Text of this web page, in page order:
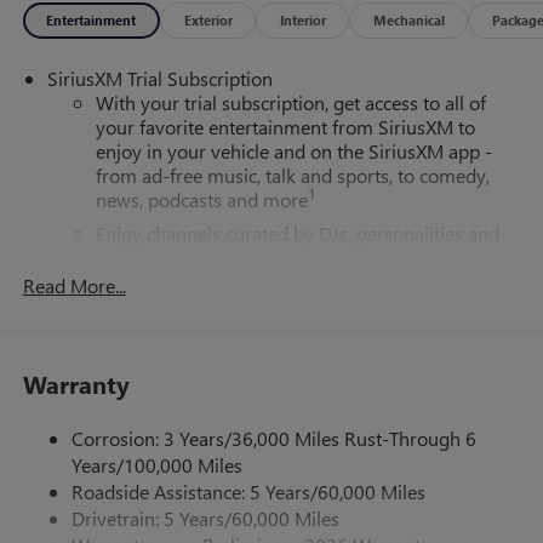
Entertainment Exterior Interior Mechanical Package
SiriusXM Trial Subscription
With your trial subscription, get access to all of
your favorite entertainment from SiriusXM to
enjoy in your vehicle and on the SiriusXM app -
from ad-free music, talk and sports, to comedy,
news, podcasts and more1
live without
unlock other exclusives that bring you even closer
athletes
6-speaker audio system
Speakers are positioned throughout the cabin for
outstanding sound quality and an enjoyable
Read More...
Warranty
Corrosion: 3 Years/36,000 Miles Rust-Through 6
Years/100,000 Miles
Roadside Assistance: 5 Years/60,000 Miles
Drivetrain: 5 Years/60,000 Miles